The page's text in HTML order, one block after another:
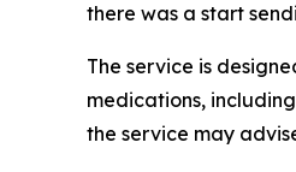
there was a start
The service is
medications,
the service may